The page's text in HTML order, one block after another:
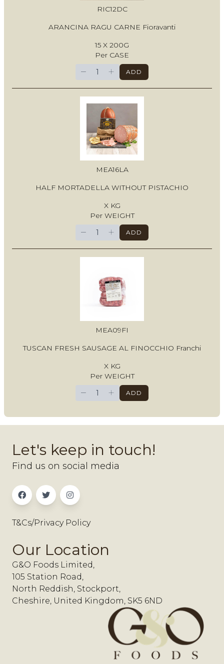
RIC12DC
ARANCINA RAGU CARNE Fioravanti
15 X 200G
Per CASE
− + ADD
MEA16LA
HALF MORTADELLA WITHOUT PISTACHIO
X KG
Per WEIGHT
− + ADD
MEA09FI
TUSCAN FRESH SAUSAGE AL FINOCCHIO Franchi
X KG
Per WEIGHT
− + ADD
Let's keep in touch!
Find us on social media
T&Cs/Privacy Policy
Our Location
G&O Foods Limited,
105 Station Road,
North Reddish, Stockport,
Cheshire, United Kingdom, SK5 6ND